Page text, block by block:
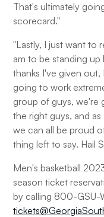
That's ultimately
scorecard."
"Lastly, I just want to
am to be standing
thanks I've given
going to work
group of guys, we're
the right guys, and
we can all be proud
thing left to say. Hail
Men's basketball
season ticket
by calling 800-GSU-